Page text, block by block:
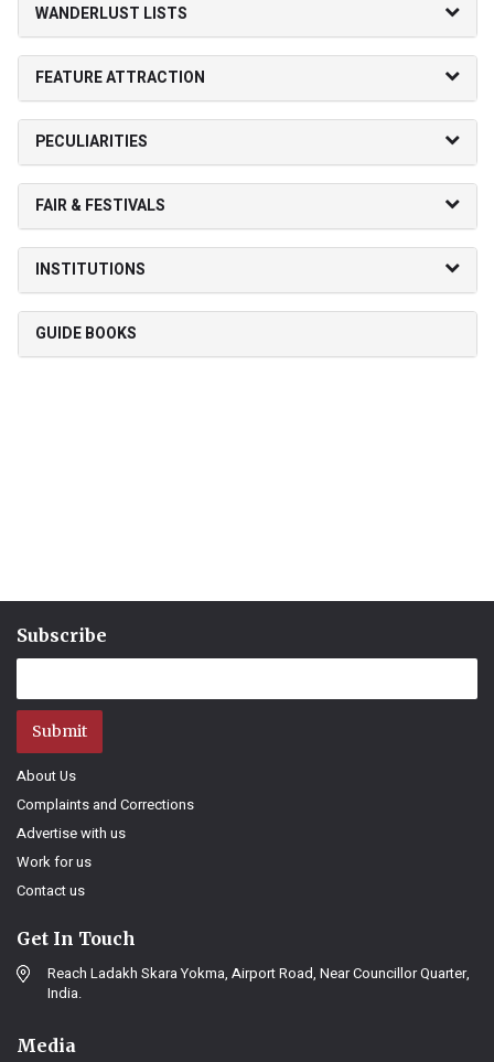
WANDERLUST LISTS
FEATURE ATTRACTION
PECULIARITIES
FAIR & FESTIVALS
INSTITUTIONS
GUIDE BOOKS
Subscribe
Submit
About Us
Complaints and Corrections
Advertise with us
Work for us
Contact us
Get In Touch
Reach Ladakh Skara Yokma, Airport Road, Near Councillor Quarter,
India.
Media